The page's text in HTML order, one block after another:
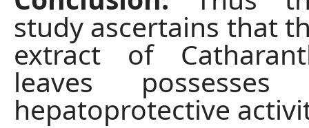
study ascertains that
extract of
leaves possesses
hepatoprotective